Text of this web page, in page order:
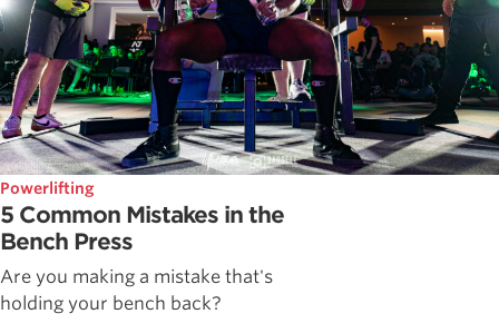
Powerlifting
5 Common Mistakes in the
Bench Press
Are you making a mistake that's
holding your bench back?